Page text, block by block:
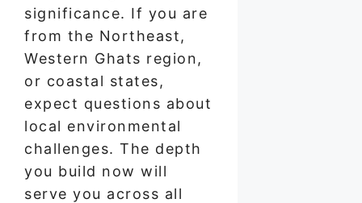
significance. If you are
from the Northeast,
Western Ghats region,
or coastal states,
expect questions about
local environmental
challenges. The depth
you build now will
serve you across all